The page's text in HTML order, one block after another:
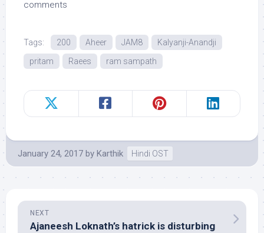
comments
Tags: 200 Aheer JAM8
Kalyanji-Anandji
pritam
Raees ram sampath
January 24, 2017 by Karthik Hindi OST
NEXT
Ajaneesh Loknath’s hatrick is disturbing